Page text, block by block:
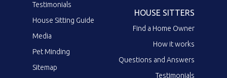
Testimonials
House Sitting Guide
Media
Pet Minding
Sitemap
HOUSE SITTERS
Find a Home Owner
How it works
Questions and Answers
Testimonials